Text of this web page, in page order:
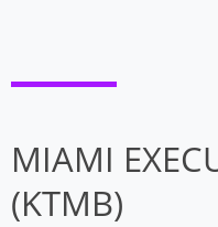
MIAMI
(KTMB)